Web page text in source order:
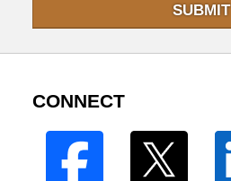
SUBMIT
CONNECT